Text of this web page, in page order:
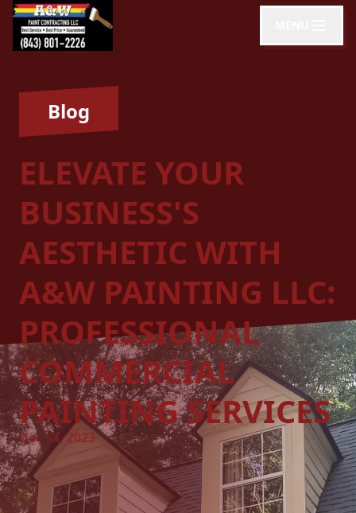
Blog
ELEVATE YOUR
BUSINESS'S
AESTHETIC WITH
A&W PAINTING LLC:
PROFESSIONAL
COMMERCIAL
PAINTING SERVICES
Dec 14, 2023